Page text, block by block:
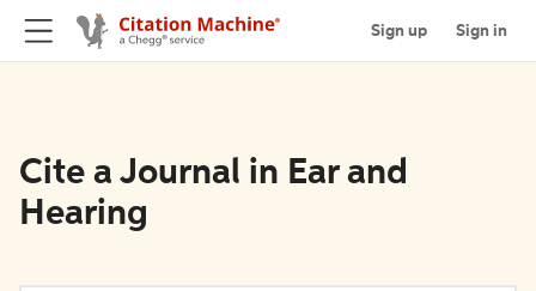
Sign up Sign in
Cite a Journal in Ear and
Hearing